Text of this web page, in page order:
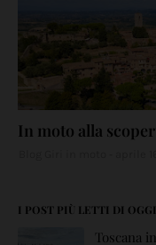
In moto alla
I POST PIÙ LETTI DI OGGI
Toscana